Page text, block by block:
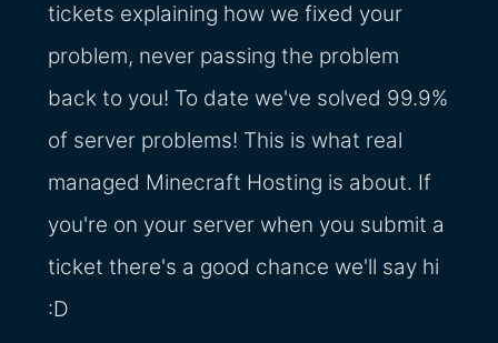
tickets explaining how we fixed your
problem, never passing the problem
back to you! To date we've solved 99.9%
of server problems! This is what real
managed Minecraft Hosting is about. If
you're on your server when you submit a
ticket there's a good chance we'll say hi
:D